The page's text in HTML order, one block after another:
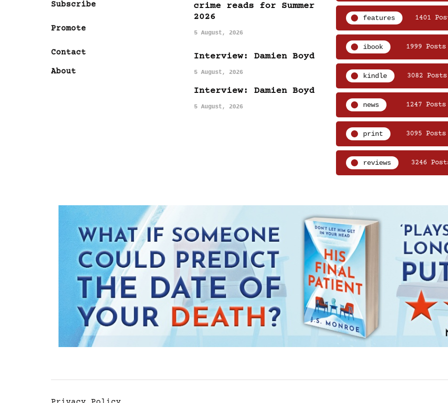
Subscribe
Promote
Contact
About
crime reads for Summer
2026
5 August, 2026
Interview: Damien Boyd
5 August, 2026
Interview: Damien Boyd
5 August, 2026
features 1401
ibook 1999 Posts
kindle 3082 Posts
news 1247 Posts
print 3095 Posts
reviews 3246